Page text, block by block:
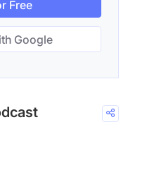
Free
Google